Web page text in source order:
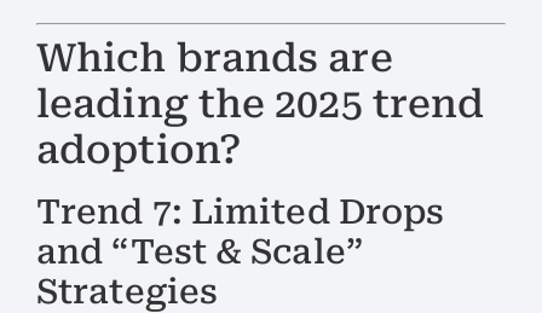
Which brands are
leading the 2025 trend
adoption?
Trend 7: Limited Drops
and “Test & Scale”
Strategies